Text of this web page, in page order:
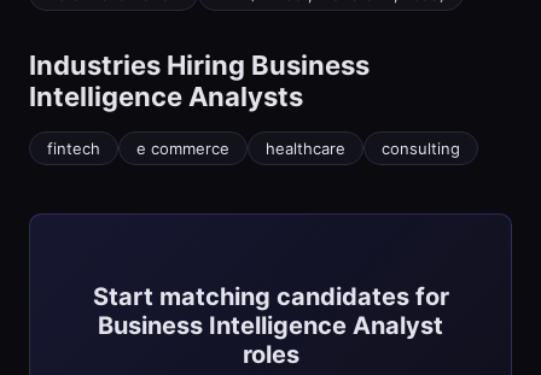
Industries Hiring Business
Intelligence Analysts
fintech e commerce healthcare consulting
Start matching candidates for
Business Intelligence Analyst
roles